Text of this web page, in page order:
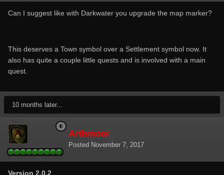
Can I suggest like with Darkwater you upgrade the map marker?
This deserves a Town symbol over a Settlement symbol now. It
also has quite a couple little quests and is involved with a main
quest.
10 months later...
Arthmoor
Posted November 7, 2017
Version 2.0.2